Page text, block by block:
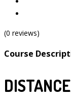
(0 reviews)
Course